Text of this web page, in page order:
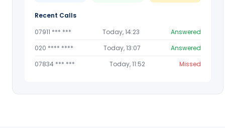
Recent Calls
07911 *** ***
Today, 14:23
Answered
020 **** ****
Today, 13:07
Answered
07834 *** ***
Today, 11:52 Missed